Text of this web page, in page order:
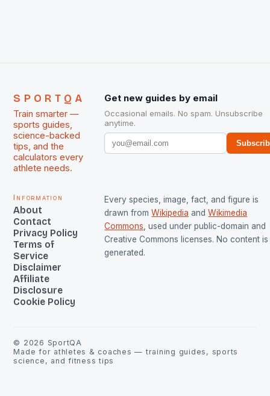
SPORTQA
Train smarter —
sports guides,
science-backed
tips, and the
calculators every
athlete needs.
Get new guides by email
Occasional emails. No spam. Unsubscribe
anytime.
Information
About
Contact
Privacy Policy
Terms of
Service
Disclaimer
Affiliate
Disclosure
Cookie Policy
Every species, image, fact, and figure is
drawn from Wikipedia and Wikimedia
Commons, used under public-domain and
Creative Commons licenses. No content is
generated.
© 2026 SportQA
Made for athletes & coaches — training guides, sports
science, and fitness tips